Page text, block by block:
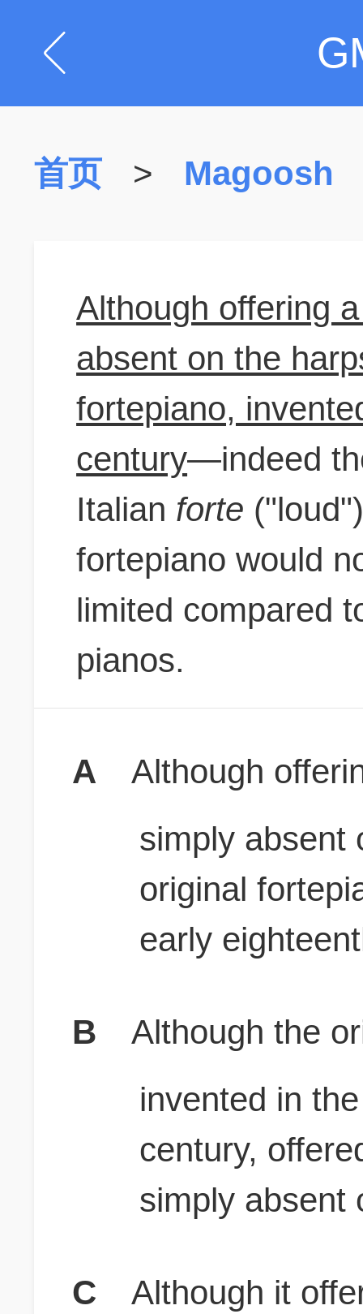
首页 > Magoosh
Although offering
absent on the
fortepiano,
century—indeed
Italian forte
fortepiano would
limited compared
pianos.
A
Although
simply absent
original
early
B
Although the
invented in
century,
simply absent
C
Although it